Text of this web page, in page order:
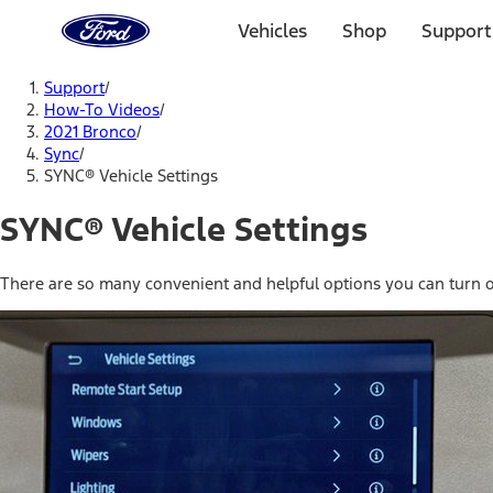
Home
Page
Vehicles Shop
Support/
How-To Videos/
2021 Bronco/
Sync/
SYNC® Vehicle Settings
SYNC® Vehicle Settings
There are so many convenient and helpful options you can turn